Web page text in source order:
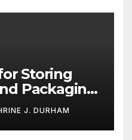
Storing
Packaging
J. DURHAM